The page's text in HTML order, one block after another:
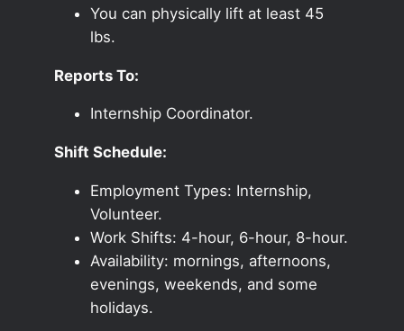
You can physically lift at least 45
lbs.
Reports To:
Internship Coordinator.
Shift Schedule:
Employment Types: Internship,
Volunteer.
Work Shifts: 4-hour, 6-hour, 8-hour.
Availability: mornings, afternoons,
evenings, weekends, and some
holidays.